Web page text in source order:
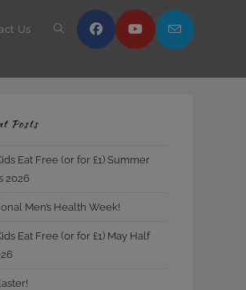
Us Toggle
Posts
Eat Free (or for £1) Summer
2026
Men’s Health Week!
Eat Free (or for £1) May Half